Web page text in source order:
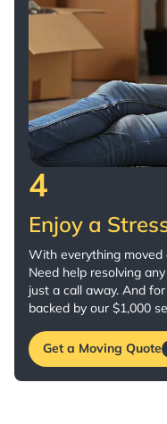
4
Enjoy a
With everything moved
Need help resolving
just a call away. And
backed by our $1,000
Get a Moving Quote